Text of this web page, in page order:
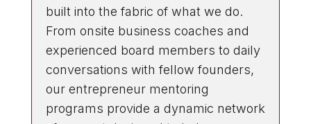
built into the fabric of what we do.
From onsite business coaches and
experienced board members to daily
conversations with fellow founders,
our entrepreneur mentoring
programs provide a dynamic network